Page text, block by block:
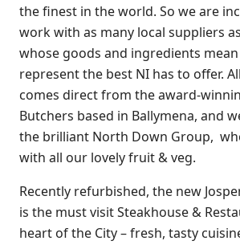
the finest in the world. So we are
work with as many local suppliers
whose goods and ingredients
represent the best NI has to offer.
comes direct from the award-
Butchers based in Ballymena, and
the brilliant North Down Group,
with all our lovely fruit & veg.
Recently refurbished, the new
is the must visit Steakhouse &
heart of the City – fresh, tasty